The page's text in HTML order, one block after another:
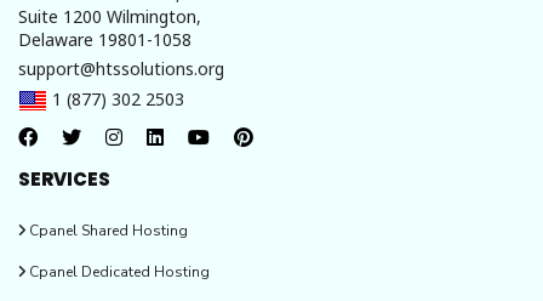
Suite 1200 Wilmington,
Delaware 19801-1058
support@htssolutions.org
1 (877) 302 2503
SERVICES
Cpanel Shared Hosting
Cpanel Dedicated Hosting